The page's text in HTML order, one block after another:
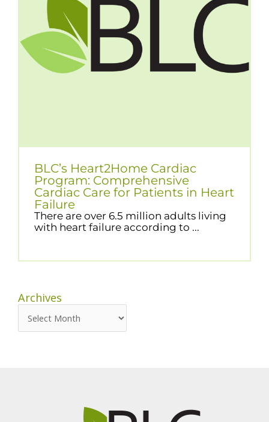
BLC’s Heart2Home Cardiac
Program: Comprehensive
Cardiac Care for Patients in Heart
Failure
There are over 6.5 million adults living
with heart failure according to ...
Archives
Archives